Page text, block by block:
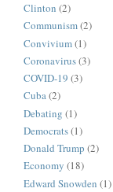
Clinton (2)
Communism(2)
Convivium(1)
Coronavirus(3)
COVID-19 (3)
Cuba(2)
Debating (1)
Democrats(1)
Donald Trump (2)
Economy (18)
Edward Snowden (1)